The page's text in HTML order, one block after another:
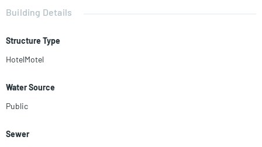
Building Details
Structure Type
HotelMotel
Water Source
Public
Sewer